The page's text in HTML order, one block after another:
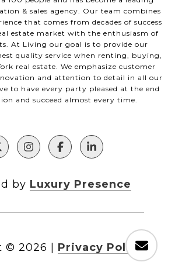
& sales agency. Our team combines
that comes from decades of success
estate market with the enthusiasm of
At Living our goal is to provide our
quality service when renting, buying,
real estate. We emphasize customer
and attention to detail in all our
to have every party pleased at the end
and succeed almost every time.
by Luxury Presence
© 2026 Privacy Policy